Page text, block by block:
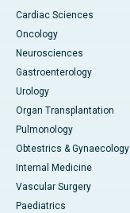
Cardiac Sciences
Oncology
Neurosciences
Gastroenterology
Urology
Organ Transplantation
Pulmonology
Obtestrics & Gynaecology
Internal Medicine
Vascular Surgery
Paediatrics